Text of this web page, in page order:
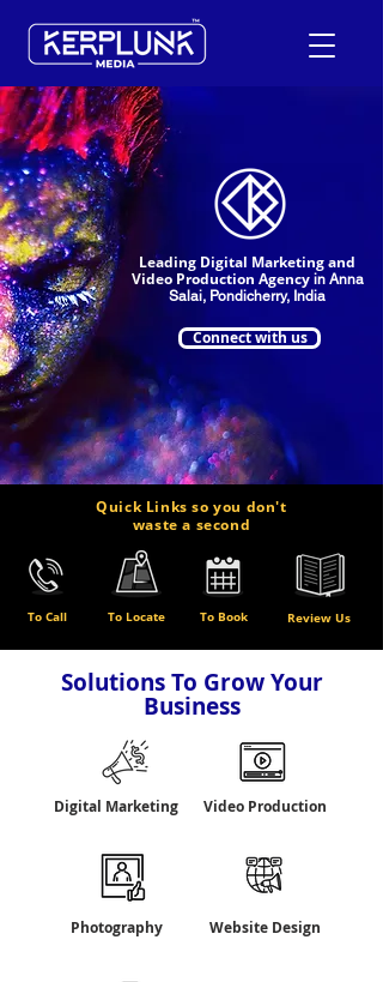
+91-9600290814
Request a Free Quote
Leading Digital Marketing and
Video Production Agency in Anna
Salai, Pondicherry, India
Connect with us
Quick Links so you don't
waste a second
To Call To Locate To Book Review Us
Solutions To Grow Your
Business
Digital Marketing
Photography
Video Production
Website Design